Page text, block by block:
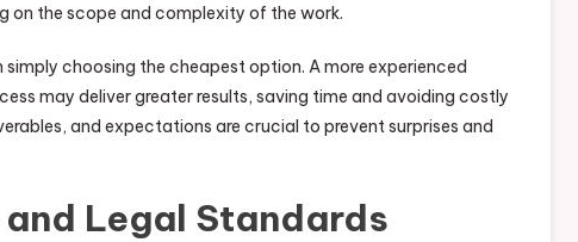
on the scope and complexity of the work.
choosing the cheapest option. A more experienced
may deliver greater results, saving time and avoiding costly
and expectations are crucial to prevent surprises and
Legal Standards